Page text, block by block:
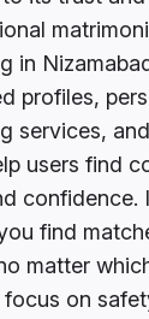
in
profiles,
services,
users find
confidence.
find
matter
focus on